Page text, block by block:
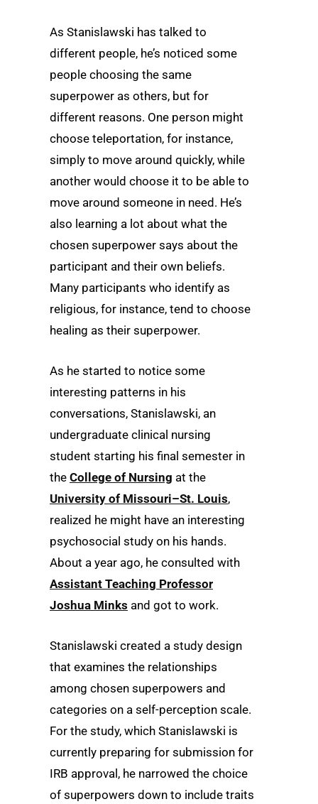
As Stanislawski has talked to
different people, he’s noticed some
people choosing the same
superpower as others, but for
different reasons. One person might
choose teleportation, for instance,
simply to move around quickly, while
another would choose it to be able to
move around someone in need. He’s
also learning a lot about what the
chosen superpower says about the
participant and their own beliefs.
Many participants who identify as
religious, for instance, tend to choose
healing as their superpower.
As he started to notice some
interesting patterns in his
conversations, Stanislawski, an
undergraduate clinical nursing
student starting his final semester in
the College of Nursing at the
University of Missouri–St. Louis,
realized he might have an interesting
psychosocial study on his hands.
About a year ago, he consulted with
Assistant Teaching Professor
Joshua Minks and got to work.
Stanislawski created a study design
that examines the relationships
among chosen superpowers and
categories on a self-perception scale.
For the study, which Stanislawski is
currently preparing for submission for
IRB approval, he narrowed the choice
of superpowers down to include traits